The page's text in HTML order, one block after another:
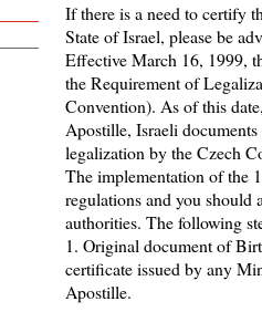
If there is a need to certify
State of Israel, please be
Effective March 16, 1999,
the Requirement of
Convention). As of this
Apostille, Israeli
legalization by the Czech
The implementation of the
regulations and you should
authorities. The following
1. Original document of
certificate issued by any
Apostille.